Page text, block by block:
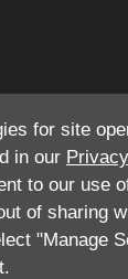
for site
in our
to our use
of sharing
"Manage
​What do I
​Driving
National
Utility bill -
Debit/